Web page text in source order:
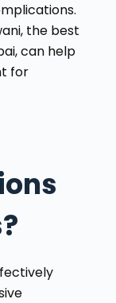
the best
can help
for